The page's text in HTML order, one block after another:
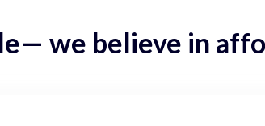
we believe in